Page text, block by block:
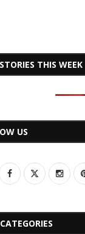
THIS WEEK
US